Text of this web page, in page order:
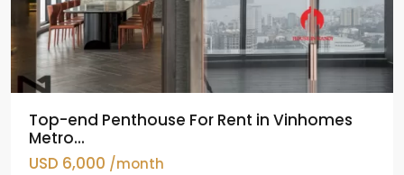
Top-end Penthouse For Rent in Vinhomes
Metro...
USD 6,000 /month